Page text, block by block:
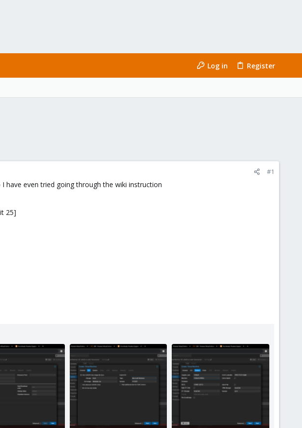
Log in Register
#1
even tried going through the wiki instruction
25]